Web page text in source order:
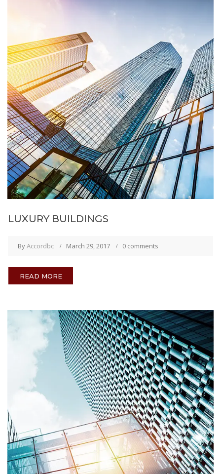
LUXURY BUILDINGS
ByAccordbc March 29, 2017 0 comments
READ MORE